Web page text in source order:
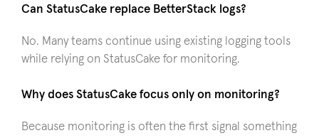
Can StatusCake replace BetterStack logs?
No. Many teams continue using existing logging tools
while relying on StatusCake for monitoring.
Why does StatusCake focus only on monitoring?
Because monitoring is often the first signal something